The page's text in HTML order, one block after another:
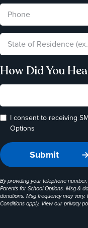
How Did You
I consent to receiving
Options
By providing your telephone
Parents for School Options. Msg &
donations. Msg frequency may vary.
Conditions apply. View ourprivacy